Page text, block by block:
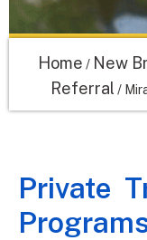
Home / New
Referral /
Private